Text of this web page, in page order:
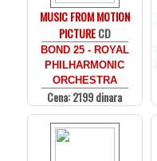
MUSIC FROM MOTION
PICTURECD
BOND 25 - ROYAL
PHILHARMONIC
ORCHESTRA
Cena: 2199 dinara